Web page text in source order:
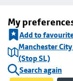
My
Add to
Manchester
(Stop SL)
Search again